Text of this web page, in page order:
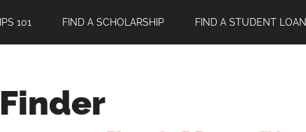
101 FIND A SCHOLARSHIP FIND A STUDENT LOAN